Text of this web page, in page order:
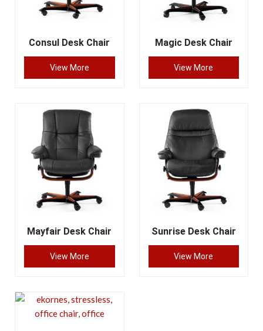
Consul Desk Chair
View More
Magic Desk Chair
View More
Mayfair Desk Chair
View More
Sunrise Desk Chair
View More